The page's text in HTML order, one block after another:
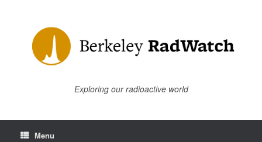
Exploring our radioactive world
Menu